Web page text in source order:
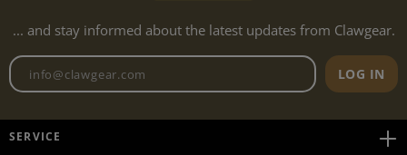
... and stay informed about the latest updates from Clawgear.
Newsletter email address
LOG IN
SERVICE